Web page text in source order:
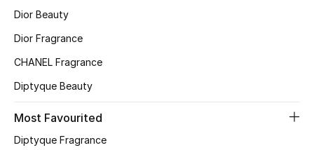
Men's Bags
Kids Bags
Top Designers
BEST OF BAGS
Dior Beauty
Dior Fragrance
CHANEL Fragrance
Diptyque Beauty
Most Favourited
Diptyque Fragrance